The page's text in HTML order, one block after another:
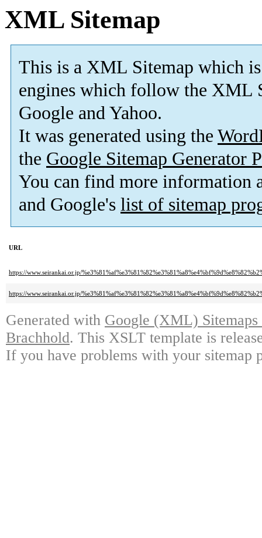
XML Sitemap
This is a XML Sitemap which is
engines which follow the XML
Google and Yahoo.
It was generated using the
the Google Sitemap Generator
You can find more information
and Google's list of sitemap
URL
https://www.seirankai.or.jp/
https://www.seirankai.or.jp/
Generated with Google (XML)
Brachhold. This XSLT template is
If you have problems with your sitemap